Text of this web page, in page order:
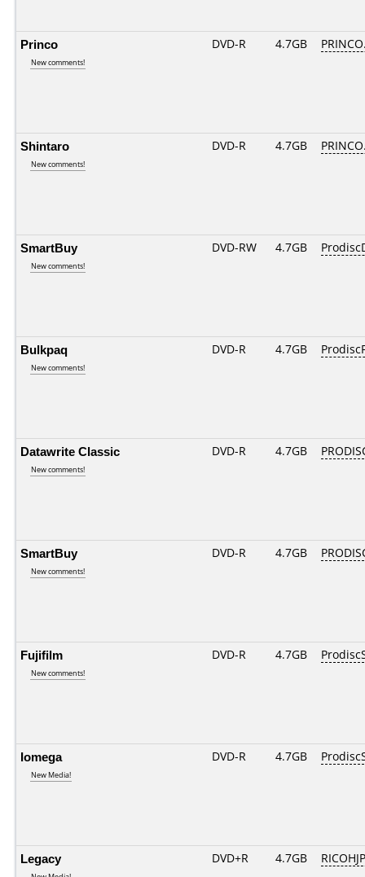
Princo
New comments!
DVD-R 4.7GB
Shintaro
New comments!
DVD-R 4.7GB
SmartBuy
New comments!
DVD-RW 4.7GB
Bulkpaq
New comments!
DVD-R 4.7GB
Datawrite Classic
New comments!
DVD-R 4.7GB
SmartBuy
New comments!
DVD-R 4.7GB
Fujifilm
New comments!
DVD-R 4.7GB
Iomega
New Media!
DVD-R 4.7GB
Legacy DVD+R 4.7GB